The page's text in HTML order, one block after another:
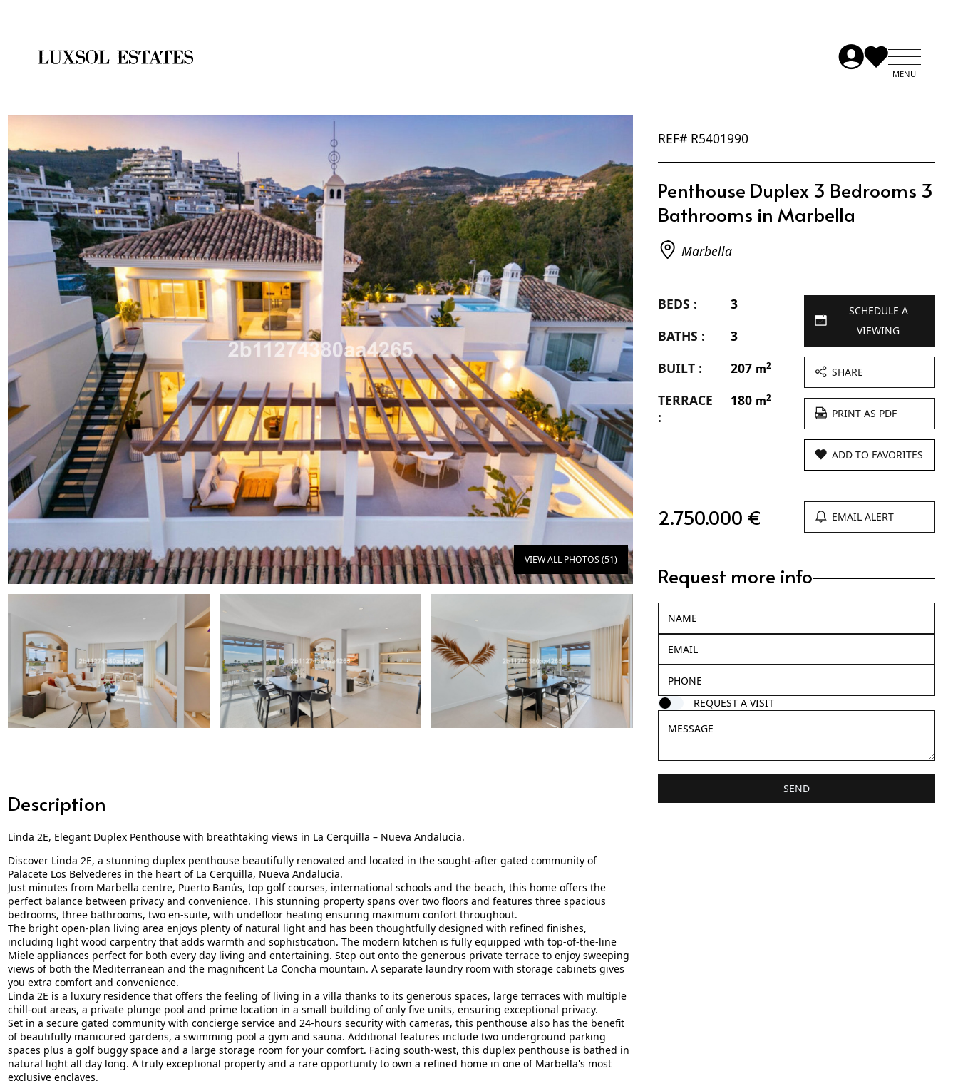
VIEW ALL PHOTOS (51)
Description
Linda 2E, Elegant Duplex Penthouse with breathtaking views in La Cerquilla – Nueva Andalucia.
Discover Linda 2E, a stunning duplex penthouse beautifully renovated and located in the sought-after gated community of
Palacete Los Belvederes in the heart of La Cerquilla, Nueva Andalucia.
Just minutes from Marbella centre, Puerto Banús, top golf courses, international schools and the beach, this home offers the
perfect balance between privacy and convenience. This stunning property spans over two floors and features three spacious
bedrooms, three bathrooms, two en-suite, with undefloor heating ensuring maximum confort throughout.
The bright open-plan living area enjoys plenty of natural light and has been thoughtfully designed with refined finishes,
including light wood carpentry that adds warmth and sophistication. The modern kitchen is fully equipped with top-of-the-line
Miele appliances perfect for both every day living and entertaining. Step out onto the generous private terrace to enjoy sweeping
views of both the Mediterranean and the magnificent La Concha mountain. A separate laundry room with storage cabinets gives
you extra comfort and convenience.
Linda 2E is a luxury residence that offers the feeling of living in a villa thanks to its generous spaces, large terraces with multiple
chill-out areas, a private plunge pool and prime location in a small building of only five units, ensuring exceptional privacy.
Set in a secure gated community with concierge service and 24-hours security with cameras, this penthouse also has the benefit
of beautifully manicured gardens, a swimming pool a gym and sauna. Additional features include two underground parking
spaces plus a golf buggy space and a large storage room for your comfort. Facing south-west, this duplex ‌penthouse ‌is ‌bathed ‌in ‌
natural light all ‌day ‌long. A ‌truly ‌exceptional ‌property and ‌a ‌rare ‌opportunity to own ‌a ‌refined home ‌in ‌one ‌of ‌Marbella's ‌most
‌exclusive ‌enclaves.
REF# R5401990
Penthouse Duplex 3 Bedrooms 3
Bathrooms in Marbella
Marbella
BEDS :
3
BATHS :
3
BUILT :
207 m2
TERRACE
:
180 m2
SCHEDULE A
VIEWING
SHARE
PRINT AS PDF
ADD TO FAVORITES
2.750.000 € EMAIL ALERT
Request more info
REQUEST A VISIT
SEND